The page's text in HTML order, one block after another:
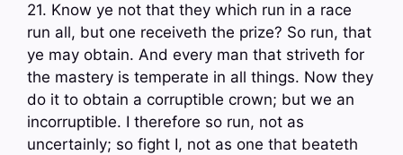
21. Know ye not that they which run in a race
run all, but one receiveth the prize? So run, that
ye may obtain. And every man that striveth for
the mastery is temperate in all things. Now they
do it to obtain a corruptible crown; but we an
incorruptible. I therefore so run, not as
uncertainly; so fight I, not as one that beateth